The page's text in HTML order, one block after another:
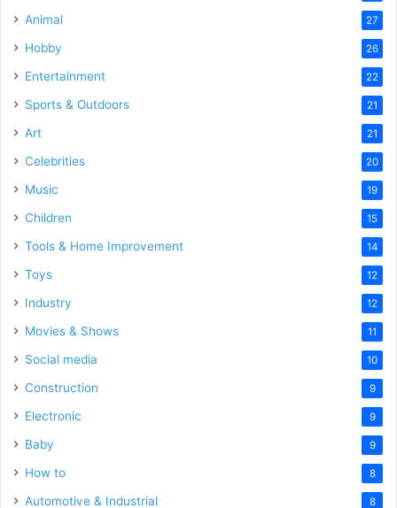
Animal 27
Hobby 26
Entertainment 22
Sports & Outdoors 21
Art 21
Celebrities 20
Music 19
Children 15
Tools & Home Improvement 14
Toys 12
Industry 12
Movies & Shows 11
Social media 10
Construction 9
Electronic 9
Baby 9
How to 8
Automotive & Industrial 8